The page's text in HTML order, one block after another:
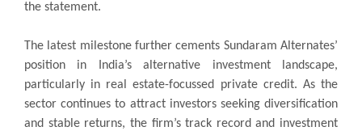
the statement.
The latest milestone further cements Sundaram Alternates’
position in India’s alternative investment landscape,
particularly in real estate-focussed private credit. As the
sector continues to attract investors seeking diversification
and stable returns, the firm’s track record and investment